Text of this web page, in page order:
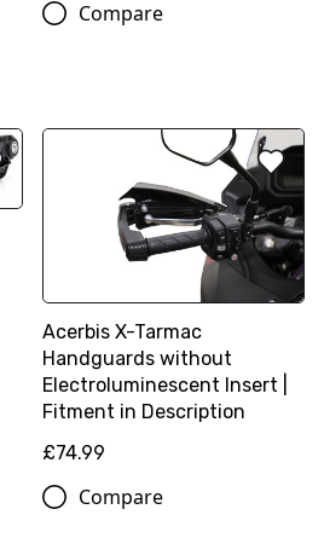
Compare
Acerbis X-Tarmac
Handguards without
Electroluminescent Insert |
Fitment in Description
£74.99
Compare